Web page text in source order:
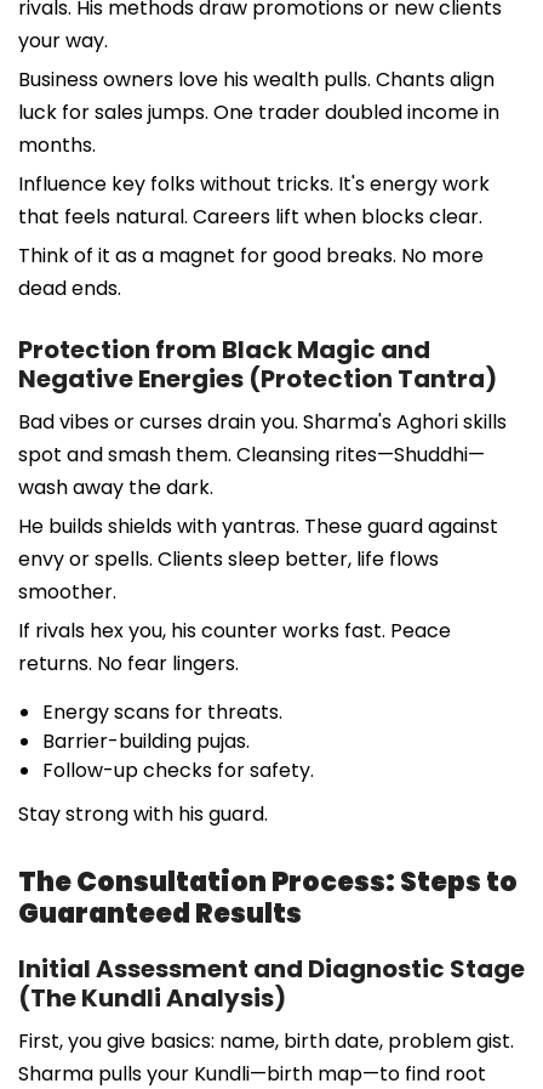
rivals. His methods draw promotions or new clients
your way.
Business owners love his wealth pulls. Chants align
luck for sales jumps. One trader doubled income in
months.
Influence key folks without tricks. It's energy work
that feels natural. Careers lift when blocks clear.
Think of it as a magnet for good breaks. No more
dead ends.
Protection from Black Magic and
Negative Energies (Protection Tantra)
Bad vibes or curses drain you. Sharma's Aghori skills
spot and smash them. Cleansing rites—Shuddhi—
wash away the dark.
He builds shields with yantras. These guard against
envy or spells. Clients sleep better, life flows
smoother.
If rivals hex you, his counter works fast. Peace
returns. No fear lingers.
Energy scans for threats.
Barrier-building pujas.
Follow-up checks for safety.
Stay strong with his guard.
The Consultation Process: Steps to
Guaranteed Results
Initial Assessment and Diagnostic Stage
(The Kundli Analysis)
First, you give basics: name, birth date, problem gist.
Sharma pulls your Kundli—birth map—to find root